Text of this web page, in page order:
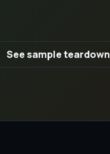
See sample teardown